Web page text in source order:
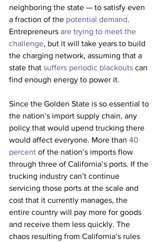
neighboring the state — to satisfy even
a fraction of the potential demand.
Entrepreneurs are trying to meet the
challenge, but it will take years to build
the charging network, assuming that a
state that suffers periodic blackouts can
find enough energy to power it.
Since the Golden State is so essential to
the nation’s import supply chain, any
policy that would upend trucking there
would affect everyone. More than 40
percent of the nation’s imports flow
through three of California’s ports. If the
trucking industry can’t continue
servicing those ports at the scale and
cost that it currently manages, the
entire country will pay more for goods
and receive them less quickly. The
chaos resulting from California’s rules